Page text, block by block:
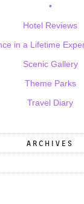
•
Hotel Reviews
in a Lifetime
Scenic Gallery
Theme Parks
Travel Diary
ARCHIVES